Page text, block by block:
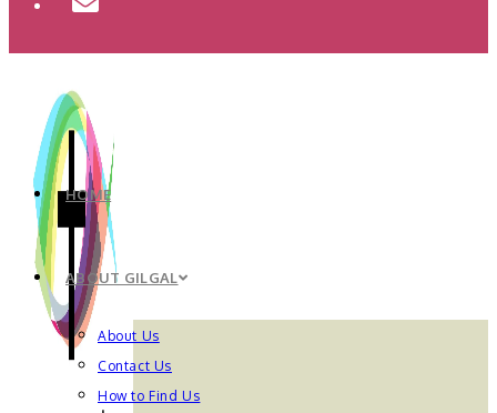
HOME
ABOUT GILGAL
About Us
Contact Us
How to Find Us